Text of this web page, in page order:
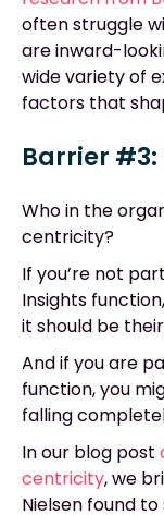
often struggle
are inward-
wide variety of
factors that
Barrier
Who in the
centricity?
If you’re not
Insights
it should be
And if you are
function, you
falling
In our blog post
centricity, we
Nielsen found